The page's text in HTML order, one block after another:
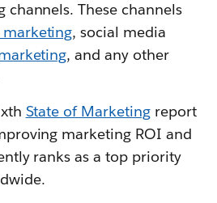
These channels
, social media
, and any other
State of Marketing report
marketing ROI and
ranks as a top priority